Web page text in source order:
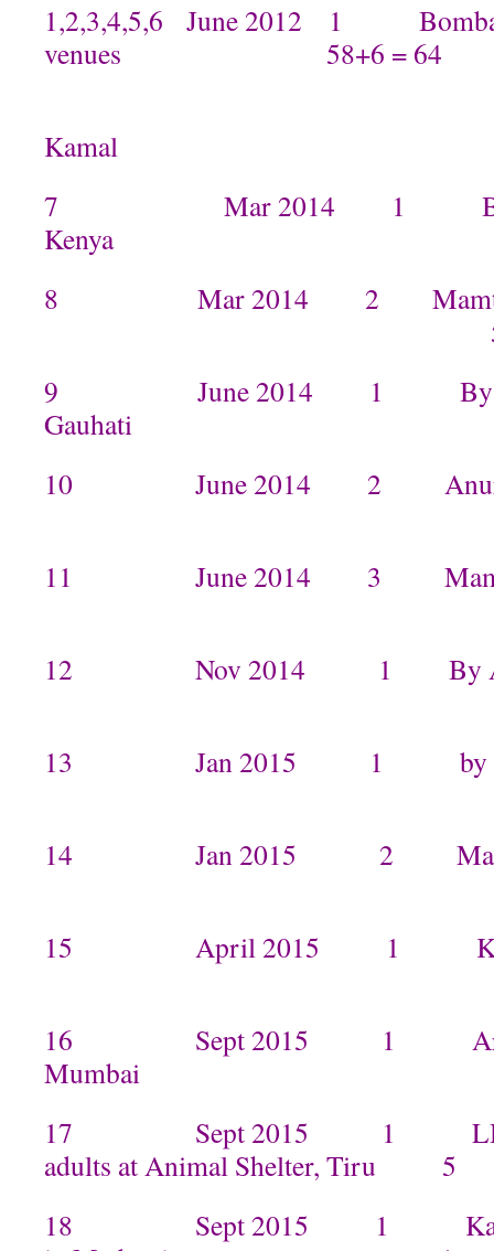
1,2,3,4,5,6 June 2012 1 Bombay
venues 58+6 = 64
Kamal
7 Mar 2014 1 By
Kenya
8 Mar 2014 2 Mamta in
9 June 2014 1 By
10 June 2014 2
11 June 2014 3
12 Nov 2014 1 By
13 Jan 2015 1 by
14 Jan 2015 2
15 April 2015 1
16 Sept 2015 1 Arpita
17 Sept 2015 1 LHSG
adults at Animal Shelter, Tiru 5
18 Sept 2015 1 Kamal